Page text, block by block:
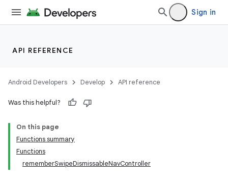
Sign in
API REFERENCE
Android Developers Develop API reference
Was this helpful?
On this page
Functions summary
Functions
rememberSwipeDismissableNavController